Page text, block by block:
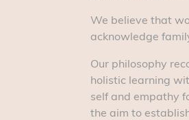
We believe that
acknowledge
Our philosophy
holistic learning
self and empathy
the aim to